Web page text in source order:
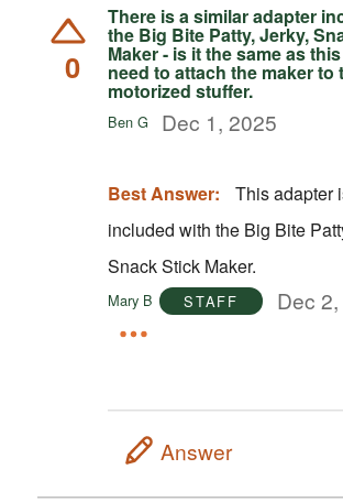
0
There is a similar adapter
the Big Bite Patty, Jerky,
Maker - is it the same as
need to attach the maker to
motorized stuffer.
Ben G Dec 1, 2025
Best Answer:
This adapter
included with the Big Bite
Snack Stick Maker.
Mary B STAFF Dec
Answer